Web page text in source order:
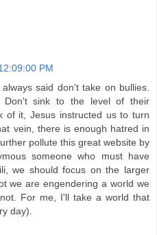
PM
said don't take on bullies.
Don't sink to the level of their
of it, Jesus instructed us to turn
vein, there is enough hatred in
pollute this great website by
someone who must have
we should focus on the larger
we are engendering a world we
For me, I'll take a world that
day).